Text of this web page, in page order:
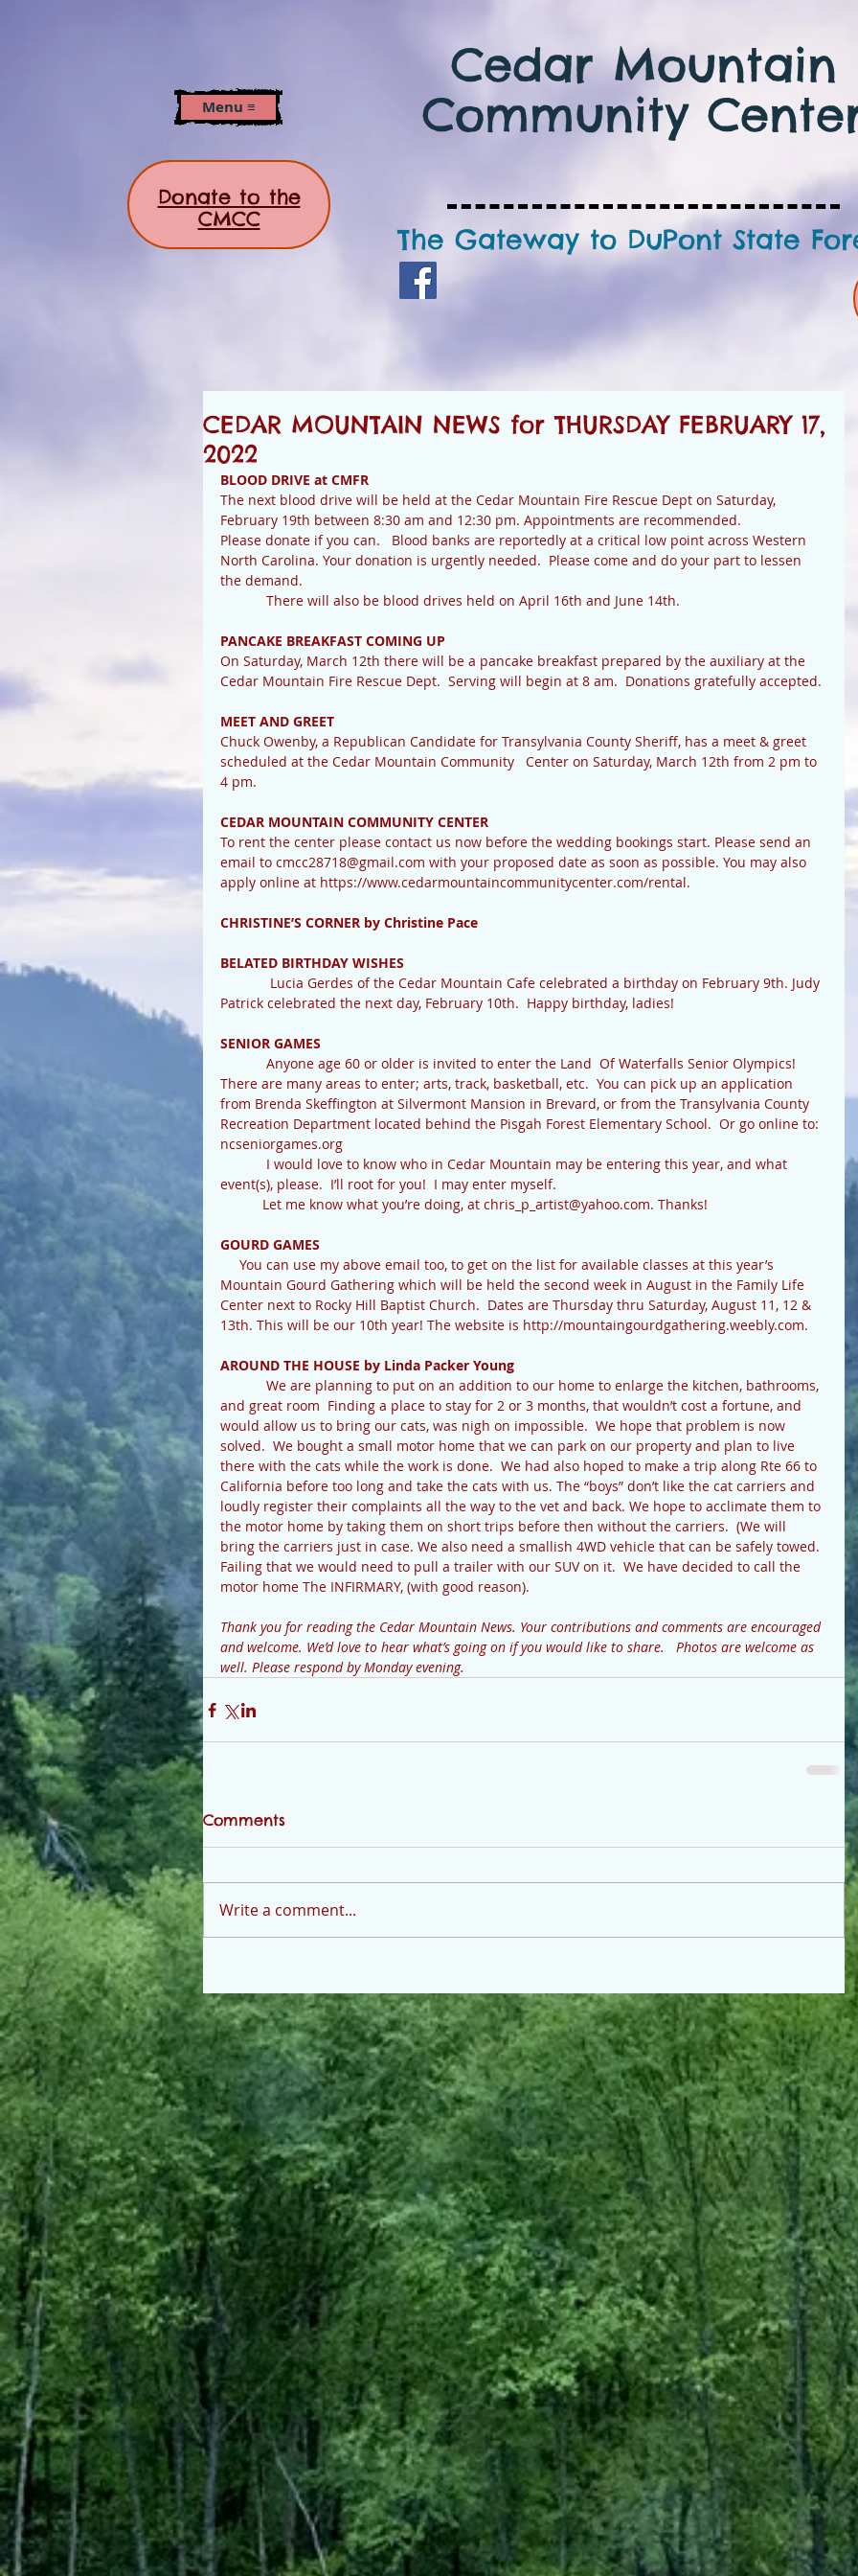
Menu ≡
Cedar Mountain
Community
The Gateway to DuPont State
CEDAR MOUNTAIN NEWS for THURSDAY FEBRUARY 17,
2022
BLOOD DRIVE at CMFR
The next blood drive will be held at the Cedar Mountain Fire Rescue Dept on Saturday,
February 19th between 8:30 am and 12:30 pm. Appointments are recommended.
Please donate if you can.   Blood banks are reportedly at a critical low point across Western
North Carolina. Your donation is urgently needed.  Please come and do your part to lessen
the demand.
            There will also be blood drives held on April 16th and June 14th.
PANCAKE BREAKFAST COMING UP
On Saturday, March 12th there will be a pancake breakfast prepared by the auxiliary at the
Cedar Mountain Fire Rescue Dept.  Serving will begin at 8 am.  Donations gratefully accepted.
MEET AND GREET
Chuck Owenby, a Republican Candidate for Transylvania County Sheriff, has a meet & greet
scheduled at the Cedar Mountain Community   Center on Saturday, March 12th from 2 pm to
4 pm.
CEDAR MOUNTAIN COMMUNITY CENTER
To rent the center please contact us now before the wedding bookings start. Please send an
email to cmcc28718@gmail.com with your proposed date as soon as possible. You may also
apply online at https://www.cedarmountaincommunitycenter.com/rental.
CHRISTINE’S CORNER by Christine Pace
BELATED BIRTHDAY WISHES
Patrick celebrated the next day, February 10th.  Happy birthday, ladies!
SENIOR GAMES
There are many areas to enter; arts, track, basketball, etc.  You can pick up an application
from Brenda Skeffington at Silvermont Mansion in Brevard, or from the Transylvania County
Recreation Department located behind the Pisgah Forest Elementary School.  Or go online to:
ncseniorgames.org
event(s), please.  I’ll root for you!  I may enter myself.
           Let me know what you’re doing, at chris_p_artist@yahoo.com. Thanks!
GOURD GAMES
Mountain Gourd Gathering which will be held the second week in August in the Family Life
Center next to Rocky Hill Baptist Church.  Dates are Thursday thru Saturday, August 11, 12 &
13th. This will be our 10th year! The website is http://mountaingourdgathering.weebly.com.
AROUND THE HOUSE by Linda Packer Young
and great room  Finding a place to stay for 2 or 3 months, that wouldn’t cost a fortune, and
would allow us to bring our cats, was nigh on impossible.  We hope that problem is now
solved.  We bought a small motor home that we can park on our property and plan to live
there with the cats while the work is done.  We had also hoped to make a trip along Rte 66 to
California before too long and take the cats with us. The “boys” don’t like the cat carriers and
loudly register their complaints all the way to the vet and back. We hope to acclimate them to
the motor home by taking them on short trips before then without the carriers.  (We will
bring the carriers just in case. We also need a smallish 4WD vehicle that can be safely towed.
Failing that we would need to pull a trailer with our SUV on it.  We have decided to call the
motor home The INFIRMARY, (with good reason).
Thank you for reading the Cedar Mountain News. Your contributions and comments are encouraged
and welcome. We’d love to hear what’s going on if you would like to share.   Photos are welcome as
well. Please respond by Monday evening.
Comments
Write a comment...
Donate to the
CMCC